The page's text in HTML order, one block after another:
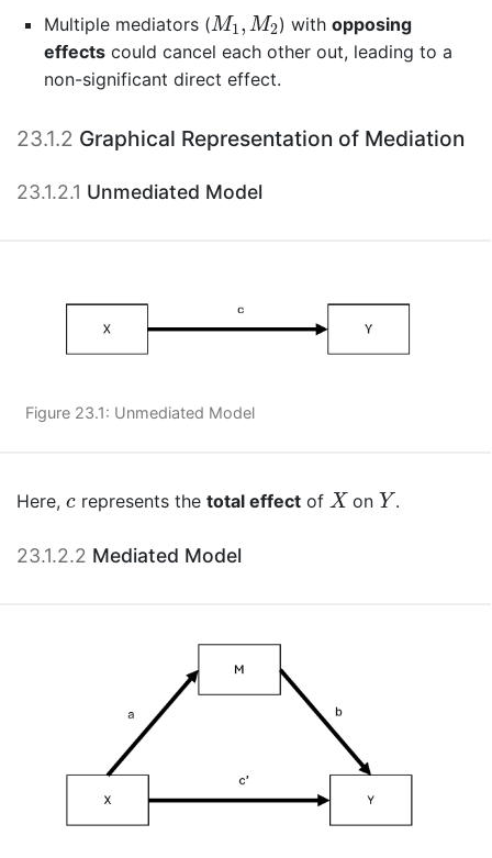
Multiple mediators (M1, M2
M1 M2 ) withopposing
effects could cancel each other out, leading to a
non-significant direct effect.
23.1.2 Graphical Representation of Mediation
23.1.2.1 Unmediated Model
Figure 23.1: Unmediated Model
Here, c
c represents the total effect of X
X on Y
Y.
23.1.2.2 Mediated Model